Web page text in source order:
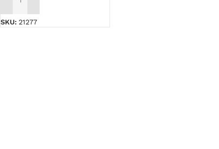
ADD TO CART
SKU: 21277